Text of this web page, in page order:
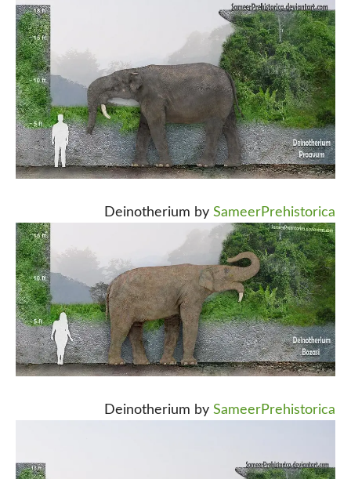
Deinotherium by SameerPrehistorica
Deinotherium by SameerPrehistorica